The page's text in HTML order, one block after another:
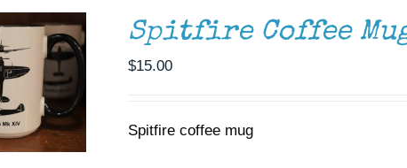
Spitfire Coffee
$15.00
Spitfire coffee mug